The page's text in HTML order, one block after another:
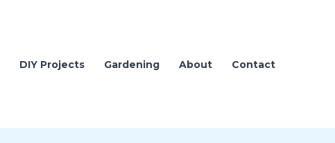
DIY Projects Gardening About Contact